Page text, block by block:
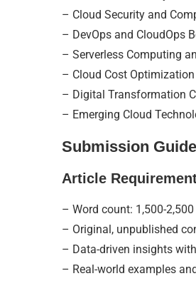
– Cloud Security and
– DevOps and CloudOps
– Serverless Computing
– Cloud Cost Optimization
– Digital Transformation
– Emerging Cloud
Submission
Article
– Word count: 1,500-
– Original, unpublished
– Data-driven insights
– Real-world examples